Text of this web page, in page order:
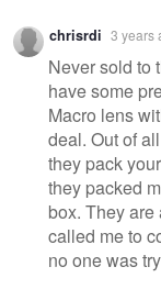
chrisrdi 3 years
Never sold to
have some
Macro lens
deal. Out of
they pack
they packed
box. They
called me to
no one was